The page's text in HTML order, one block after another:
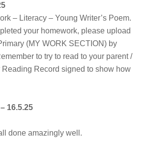
– Literacy – Young Writer’s Poem.
your homework, please upload
(MY WORK SECTION) by
to try to read to your parent /
Record signed to show how
16.5.25
done amazingly well.